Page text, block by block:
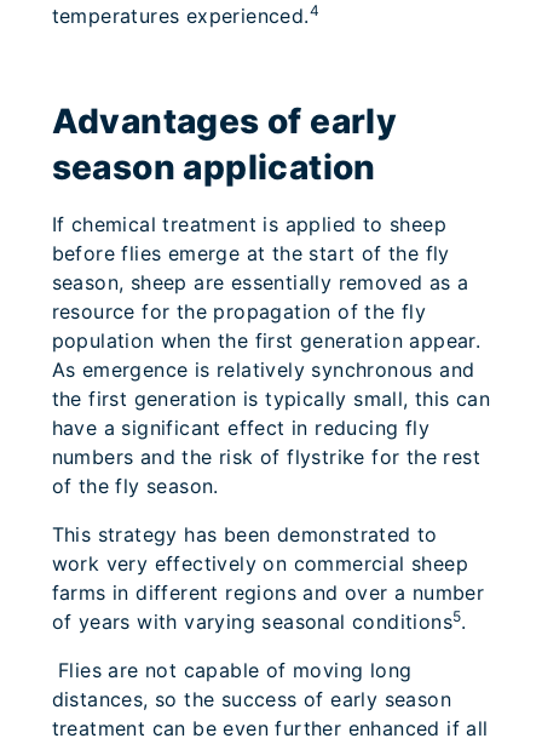
temperatures experienced.4
Advantages of early
season application
If chemical treatment is applied to sheep
before flies emerge at the start of the fly
season, sheep are essentially removed as a
resource for the propagation of the fly
population when the first generation appear.
As emergence is relatively synchronous and
the first generation is typically small, this can
have a significant effect in reducing fly
numbers and the risk of flystrike for the rest
of the fly season.
This strategy has been demonstrated to
work very effectively on commercial sheep
farms in different regions and over a number
of years with varying seasonal conditions5.
Flies are not capable of moving long
distances, so the success of early season
treatment can be even further enhanced if all